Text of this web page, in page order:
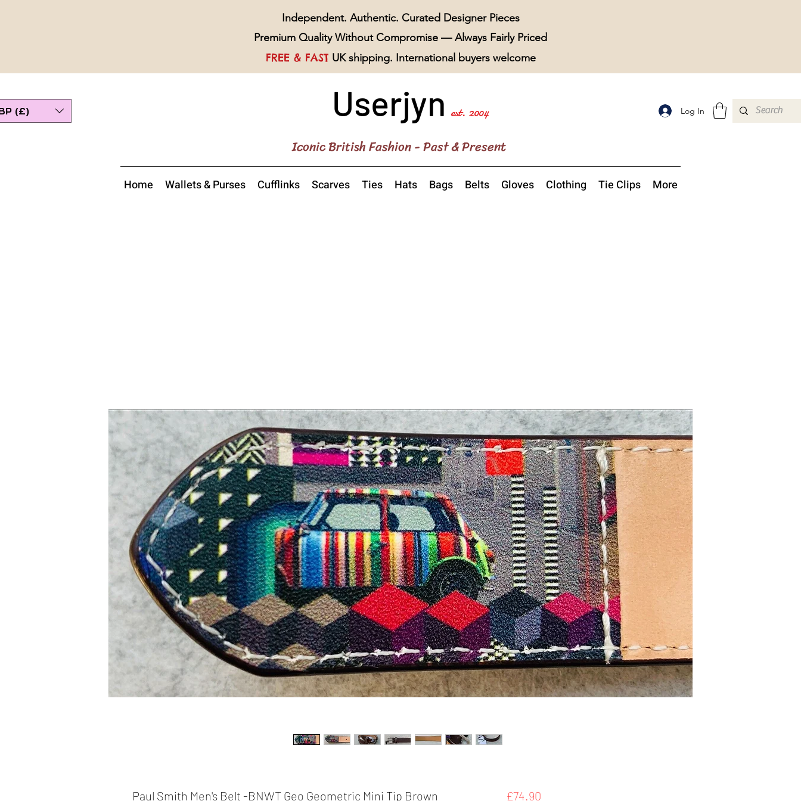
Independent. Authentic. Curated Designer Pieces
Premium Quality Without Compromise — Always Fairly Priced
FREE & FAST UK shipping. International buyers welcome
(£) Userjyn est. 2004 Log In
Iconic British Fashion - Past & Present
Home Wallets & Purses Cufflinks Scarves Ties Hats Bags Belts Gloves Clothing Tie Clips More
Paul Smith Men's Belt -BNWT Geo Geometric Mini Tip Brown
£74.90Price